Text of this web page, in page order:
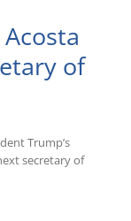
of
Trump’s
secretary of